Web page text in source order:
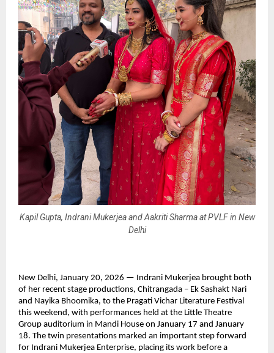
Kapil Gupta, Indrani Mukerjea and Aakriti Sharma at PVLF in New
Delhi
New Delhi, January 20, 2026 — Indrani Mukerjea brought both
of her recent stage productions, Chitrangada – Ek Sashakt Nari
and Nayika Bhoomika, to the Pragati Vichar Literature Festival
this weekend, with performances held at the Little Theatre
Group auditorium in Mandi House on January 17 and January
18. The twin presentations marked an important step forward
for Indrani Mukerjea Enterprise, placing its work before a